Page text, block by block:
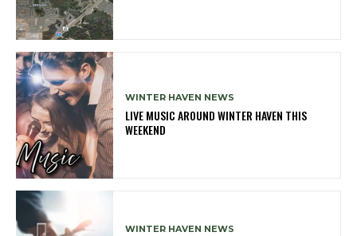
WINTER HAVEN NEWS
LIVE MUSIC AROUND WINTER HAVEN THIS
WEEKEND
WINTER HAVEN NEWS